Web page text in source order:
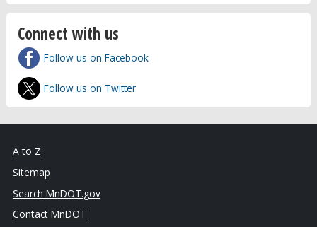
Connect with us
Follow us on Facebook
Follow us on Twitter
A to Z
Sitemap
Search MnDOT.gov
Contact MnDOT